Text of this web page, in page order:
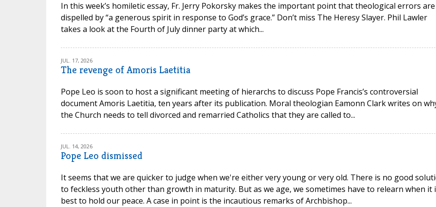
In this week’s homiletic essay, Fr. Jerry Pokorsky makes the important point that theological errors are
dispelled by “a generous spirit in response to God’s grace.” Don’t miss The Heresy Slayer. Phil Lawler
takes a look at the Fourth of July dinner party at which...
JUL. 17, 2026
The revenge of Amoris Laetitia
Pope Leo is soon to host a significant meeting of hierarchs to discuss Pope Francis’s controversial
document Amoris Laetitia, ten years after its publication. Moral theologian Eamonn Clark writes on
the Church needs to tell divorced and remarried Catholics that they are called to...
JUL. 14, 2026
Pope Leo dismissed
It seems that we are quicker to judge when we're either very young or very old. There is no good
to feckless youth other than growth in maturity. But as we age, we sometimes have to relearn when it
best to hold our peace. A case in point is the incautious remarks of Archbishop...